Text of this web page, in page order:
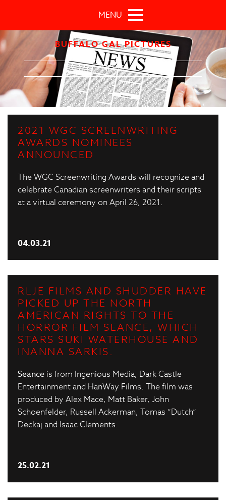
BUFFALO GAL PICTURES
MENU
NEWS
2021 WGC SCREENWRITING
AWARDS NOMINEES
ANNOUNCED
The WGC Screenwriting Awards will recognize and
celebrate Canadian screenwriters and their scripts
at a virtual ceremony on April 26, 2021.
04.03.21
RLJE FILMS AND SHUDDER HAVE
PICKED UP THE NORTH
AMERICAN RIGHTS TO THE
HORROR FILM SEANCE, WHICH
STARS SUKI WATERHOUSE AND
INANNA SARKIS.
Seance is from Ingenious Media, Dark Castle
Entertainment and HanWay Films. The film was
produced by Alex Mace, Matt Baker, John
Schoenfelder, Russell Ackerman, Tomas “Dutch”
Deckaj and Isaac Clements.
25.02.21